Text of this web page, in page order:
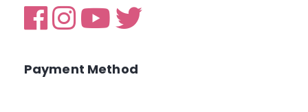
Payment Method